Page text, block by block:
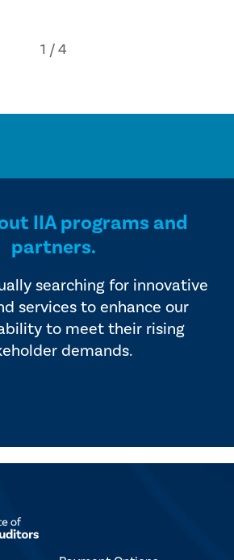
IIA programs and
partners.
searching for innovative
services to enhance our
to meet their rising
demands.